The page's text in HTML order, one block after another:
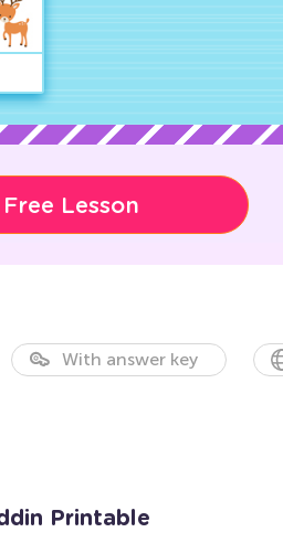
Lesson
With answer key
Printable